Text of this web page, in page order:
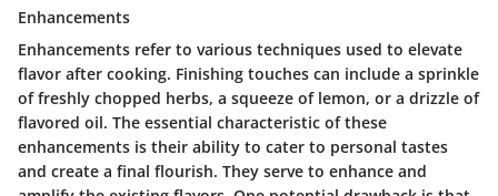
Enhancements
Enhancements refer to various techniques used to elevate
flavor after cooking. Finishing touches can include a sprinkle
of freshly chopped herbs, a squeeze of lemon, or a drizzle of
flavored oil. The essential characteristic of these
enhancements is their ability to cater to personal tastes
and create a final flourish. They serve to enhance and